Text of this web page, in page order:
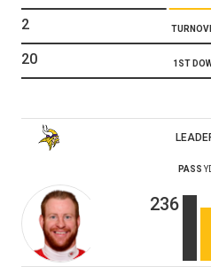
2
1ST
20
PASS
236